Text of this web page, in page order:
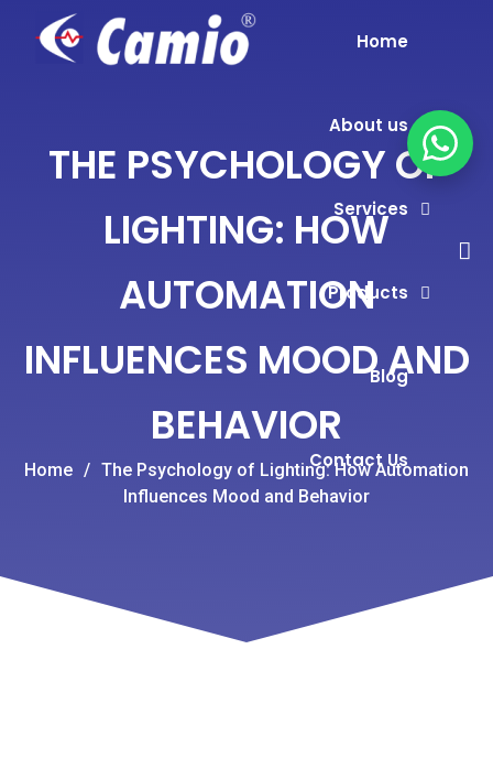
Home
About us
Services
Products
Blog
Contact Us
THE PSYCHOLOGY OF
LIGHTING: HOW
AUTOMATION
INFLUENCES MOOD AND
BEHAVIOR
Home / The Psychology of Lighting: How Automation
Influences Mood and Behavior